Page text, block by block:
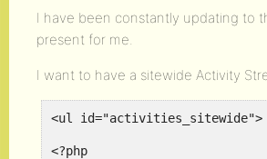
I have been constantly updating to
present for me.
I want to have a sitewide Activity
<ul id="activities_sitewide">
<?php